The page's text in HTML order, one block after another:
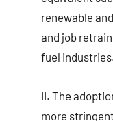
renewable
and job
fuel
II. The
more